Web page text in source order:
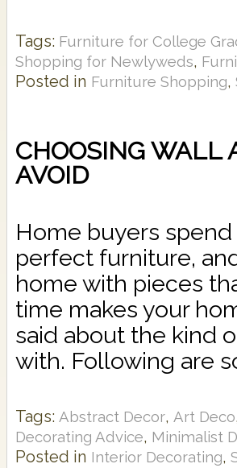
Tags: Furniture for College
Shopping for Newlyweds,
Posted in Furniture Shopping,
CHOOSING WALL
AVOID
Home buyers
perfect furniture,
home with pieces
time makes your
said about the kind
with. Following are
Tags: Abstract Decor, Art Deco,
Decorating Advice, Minimalist
Posted in Interior Decorating,